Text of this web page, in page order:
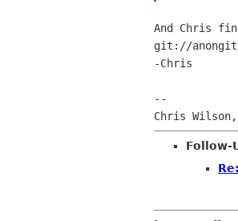
And Chris
git://
-Chris
--
Follow-